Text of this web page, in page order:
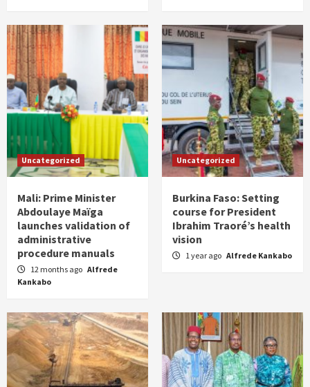
Uncategorized
Mali: Prime Minister
Abdoulaye Maïga
launches validation of
administrative
procedure manuals
12 months ago Alfrede
Kankabo
Uncategorized
Burkina Faso: Setting
course for President
Ibrahim Traoré’s health
vision
1 year ago Alfrede Kankabo